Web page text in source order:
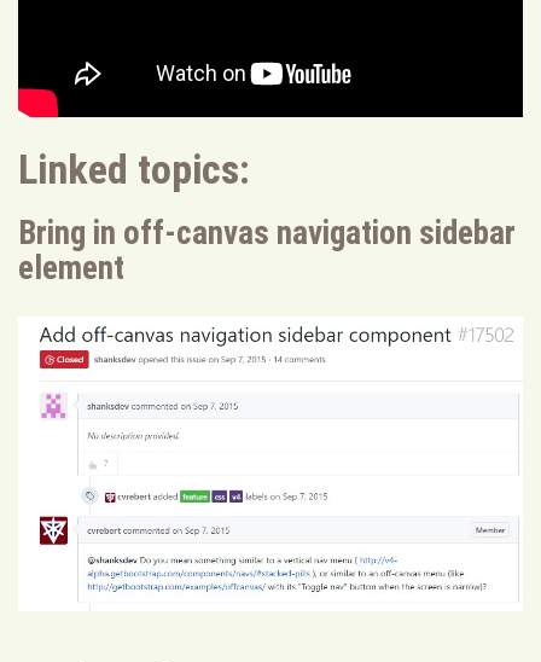
Linked topics:
Bring in off-canvas navigation sidebar
element